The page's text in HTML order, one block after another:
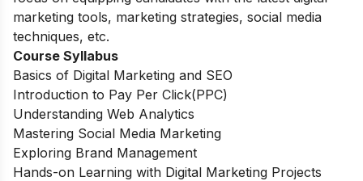
marketing tools, marketing strategies, social media
techniques, etc.
Course Syllabus
Basics of Digital Marketing and SEO
Introduction to Pay Per Click(PPC)
Understanding Web Analytics
Mastering Social Media Marketing
Exploring Brand Management
Hands-on Learning with Digital Marketing Projects